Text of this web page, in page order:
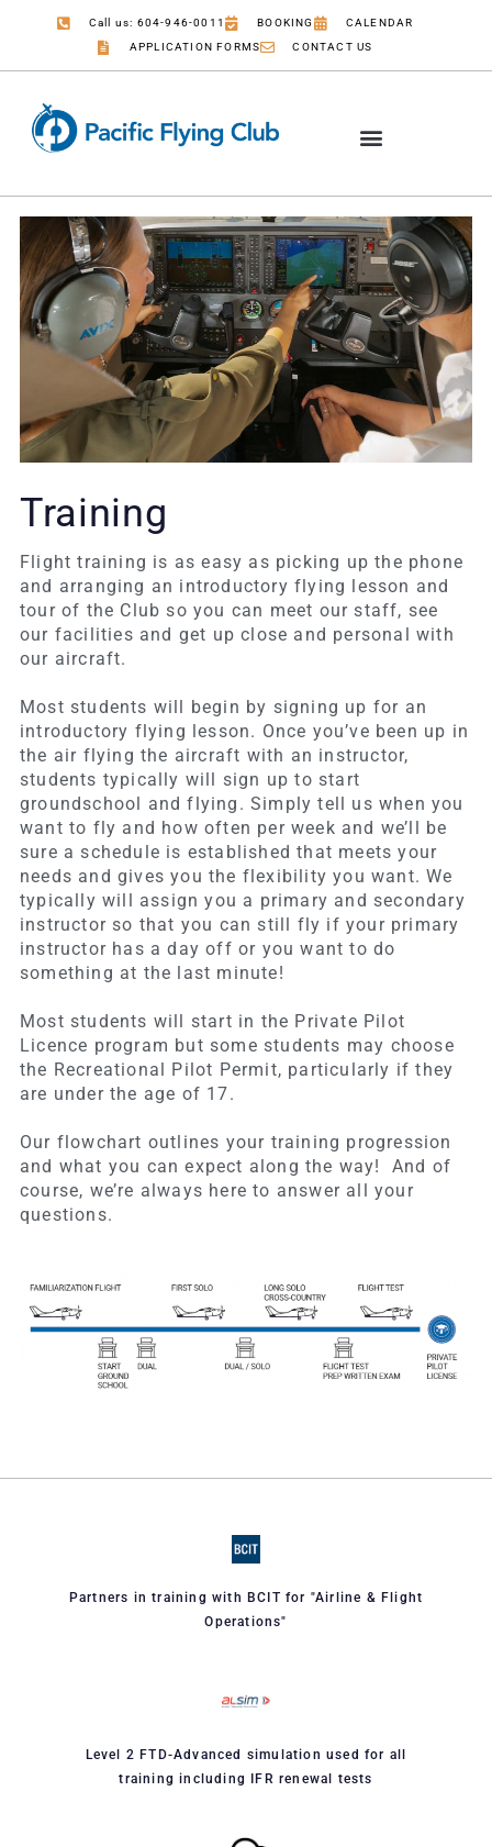
Call us: 604-946-0011 BOOKING
CALENDAR
APPLICATION FORMS
CONTACT US
Training
Flight training is as easy as picking up the phone
and arranging an introductory flying lesson and
tour of the Club so you can meet our staff, see
our facilities and get up close and personal with
our aircraft.
Most students will begin by signing up for an
introductory flying lesson. Once you’ve been up in
the air flying the aircraft with an instructor,
students typically will sign up to start
groundschool and flying. Simply tell us when you
want to fly and how often per week and we’ll be
sure a schedule is established that meets your
needs and gives you the flexibility you want. We
typically will assign you a primary and secondary
instructor so that you can still fly if your primary
instructor has a day off or you want to do
something at the last minute!
Most students will start in the Private Pilot
Licence program but some students may choose
the Recreational Pilot Permit, particularly if they
are under the age of 17.
Our flowchart outlines your training progression
and what you can expect along the way! And of
course, we’re always here to answer all your
questions.
Partners in training with BCIT for "Airline & Flight
Operations"
Level 2 FTD-Advanced simulation used for all
training including IFR renewal tests